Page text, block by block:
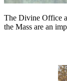
The Divine Office
the Mass are an